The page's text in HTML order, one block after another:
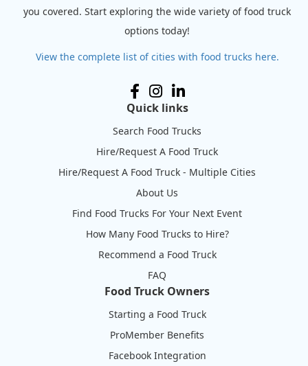
you covered. Start exploring the wide variety of food truck
options today!
View the complete list of cities with food trucks here.
Quick links
Search Food Trucks
Hire/Request A Food Truck
Hire/Request A Food Truck - Multiple Cities
About Us
Find Food Trucks For Your Next Event
How Many Food Trucks to Hire?
Recommend a Food Truck
FAQ
Food Truck Owners
Starting a Food Truck
ProMember Benefits
Facebook Integration